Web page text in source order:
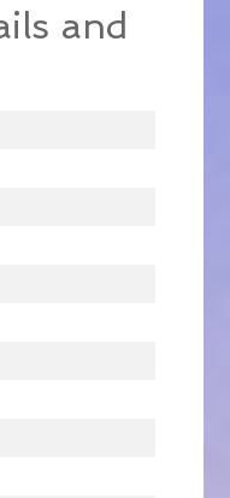
and